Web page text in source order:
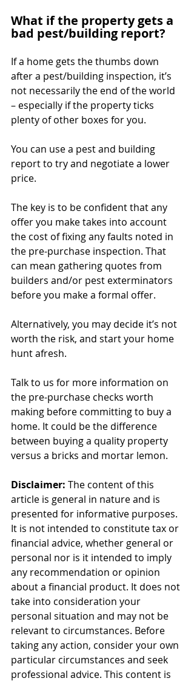
What if the property gets a
bad pest/building report?
If a home gets the thumbs down
after a pest/building inspection, it’s
not necessarily the end of the world
– especially if the property ticks
plenty of other boxes for you.
You can use a pest and building
report to try and negotiate a lower
price.
The key is to be confident that any
offer you make takes into account
the cost of fixing any faults noted in
the pre-purchase inspection. That
can mean gathering quotes from
builders and/or pest exterminators
before you make a formal offer.
Alternatively, you may decide it’s not
worth the risk, and start your home
hunt afresh.
Talk to us for more information on
the pre-purchase checks worth
making before committing to buy a
home. It could be the difference
between buying a quality property
versus a bricks and mortar lemon.
Disclaimer: The content of this
article is general in nature and is
presented for informative purposes.
It is not intended to constitute tax or
financial advice, whether general or
personal nor is it intended to imply
any recommendation or opinion
about a financial product. It does not
take into consideration your
personal situation and may not be
relevant to circumstances. Before
taking any action, consider your own
particular circumstances and seek
professional advice. This content is